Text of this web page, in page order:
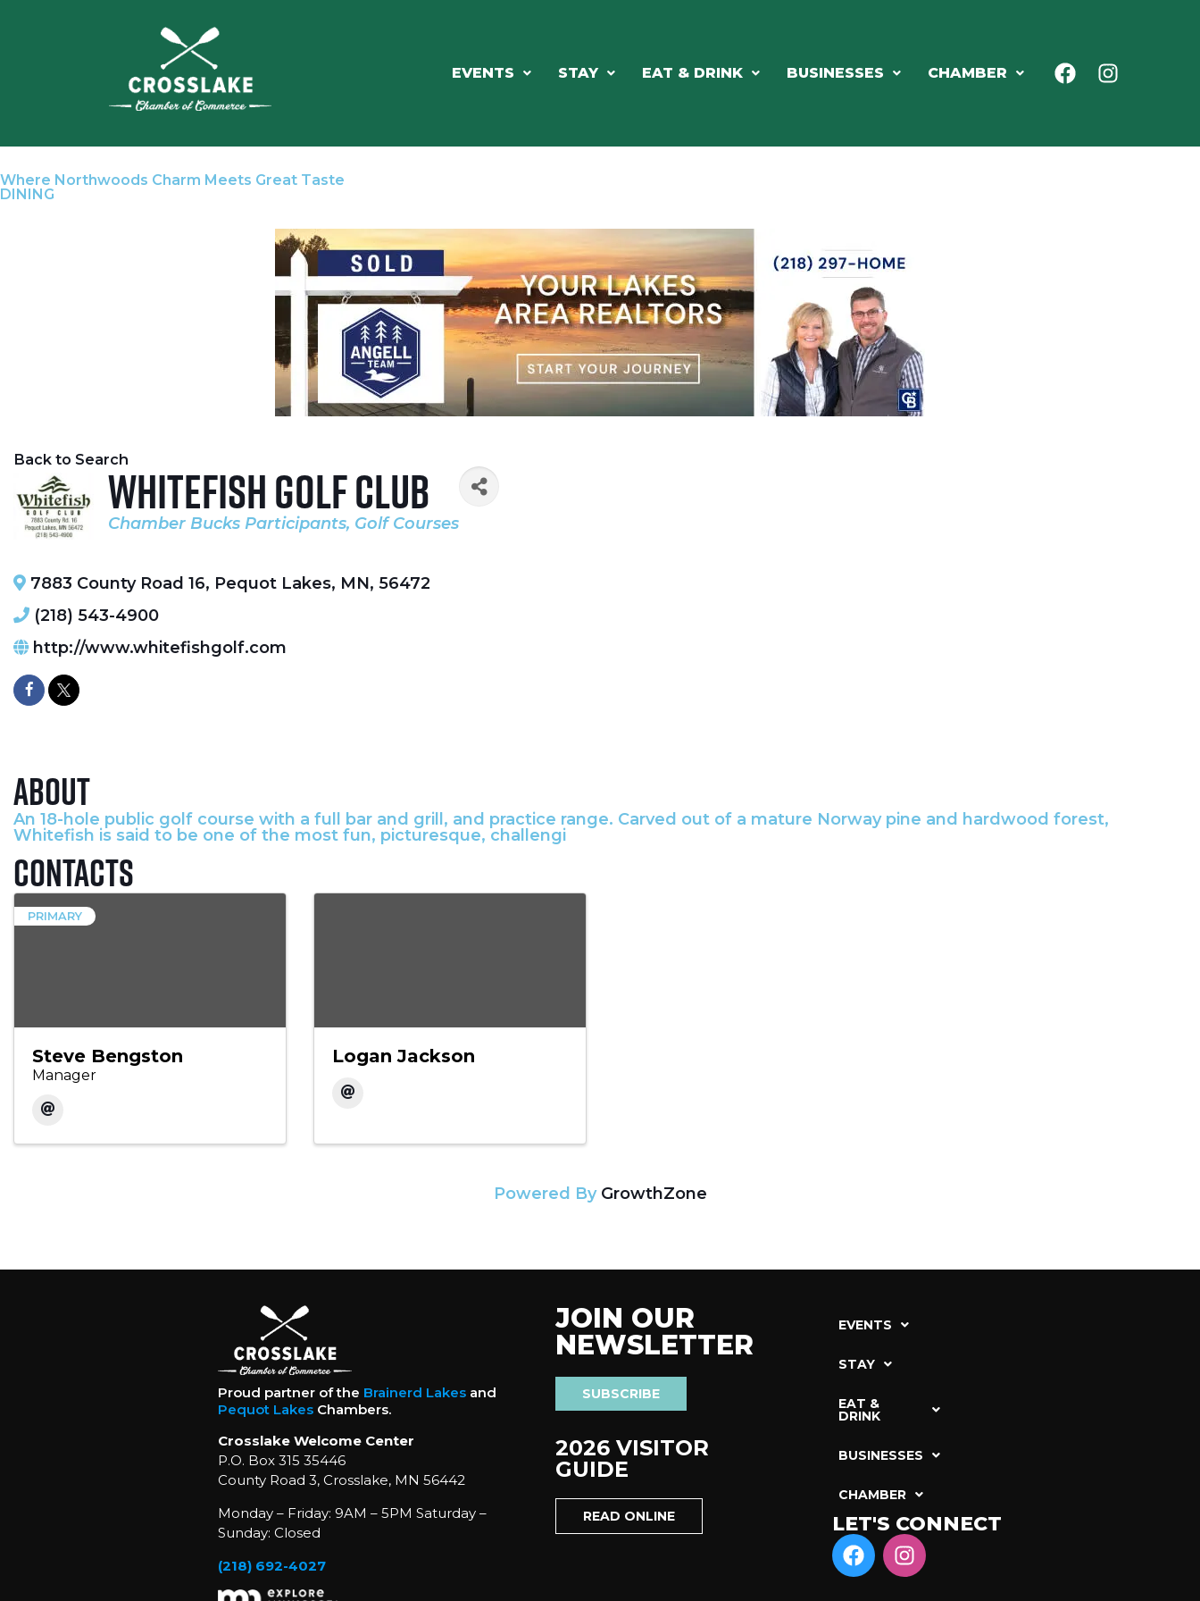
EVENTS STAY EAT & DRINK BUSINESSES CHAMBER
Where Northwoods Charm Meets Great Taste
DINING
Back to Search
Whitefish Golf Club
Categories
Chamber Bucks Participants Golf Courses
7883 County Road 16, Pequot Lakes, MN, 56472
(218) 543-4900
http://www.whitefishgolf.com
About
An 18-hole public golf course with a full bar and grill, and practice range. Carved out of a mature Norway pine and hardwood forest,
Whitefish is said to be one of the most fun, picturesque, challengi
Contacts
PRIMARY
Steve Bengston
Manager
Logan Jackson
Powered By GrowthZone
Proud partner of the Brainerd Lakesand
Pequot LakesChambers.
Crosslake Welcome Center
P.O. Box 315 35446
County Road 3, Crosslake, MN 56442
Monday – Friday: 9AM – 5PM Saturday –
Sunday: Closed
(218) 692-4027
JOIN OUR
NEWSLETTER
SUBSCRIBE
2026 VISITOR
GUIDE
READ ONLINE
EVENTS
STAY
EAT &
DRINK
BUSINESSES
CHAMBER
LET'S CONNECT